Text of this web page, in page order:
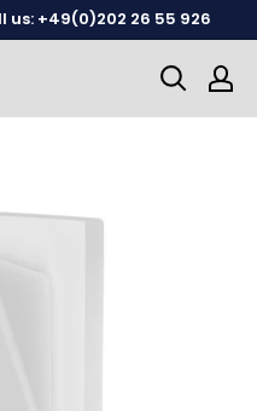
us: +49(0)202 26 55 926